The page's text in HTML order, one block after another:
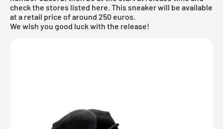
check the stores listed here. This sneaker will be available
at a retail price of around 250 euros.
We wish you good luck with the release!